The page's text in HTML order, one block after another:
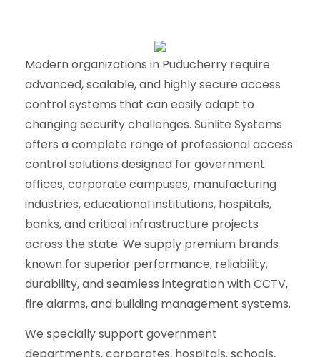
Modern organizations in Puducherry require
advanced, scalable, and highly secure access
control systems that can easily adapt to
changing security challenges. Sunlite Systems
offers a complete range of professional access
control solutions designed for government
offices, corporate campuses, manufacturing
industries, educational institutions, hospitals,
banks, and critical infrastructure projects
across the state. We supply premium brands
known for superior performance, reliability,
durability, and seamless integration with CCTV,
fire alarms, and building management systems.
We specially support government
departments, corporates, hospitals, schools,